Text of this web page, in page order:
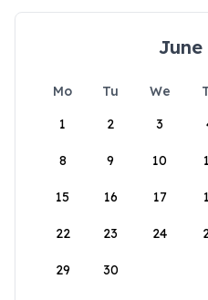
June
Mo Tu We
1
2 3
8 9 10
15 16 17
22 23 24
29 30